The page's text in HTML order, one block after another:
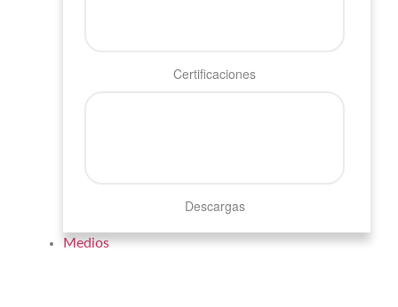
Certificaciones
Descargas
Medios